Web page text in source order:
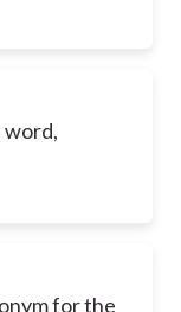
word,
for the